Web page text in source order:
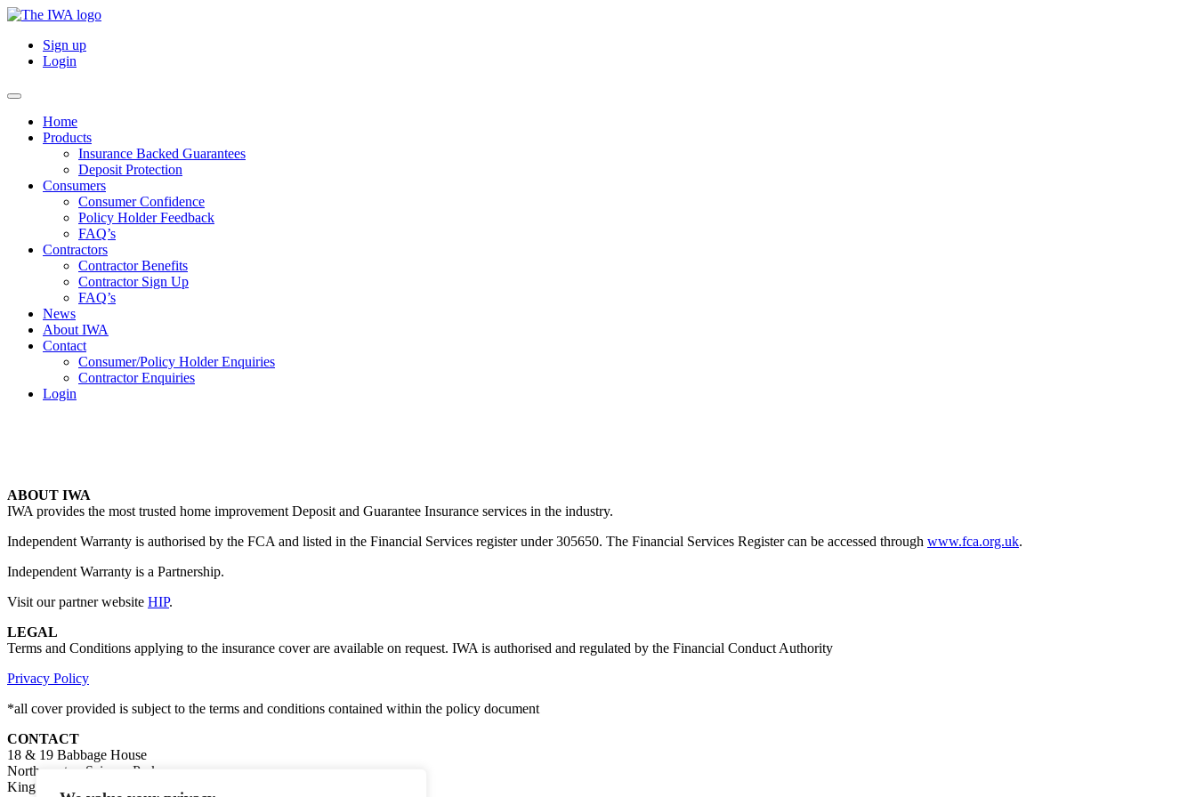
Sign up
Login
Home
Products
Insurance Backed Guarantees
Deposit Protection
Consumers
Consumer Confidence
Policy Holder Feedback
FAQ’s
Contractors
Contractor Benefits
Contractor Sign Up
FAQ’s
News
About IWA
Contact
Consumer/Policy Holder Enquiries
Contractor Enquiries
Login
ABOUT IWA
IWA provides the most trusted home improvement Deposit and Guarantee Insurance services in the industry.
Independent Warranty is authorised by the FCA and listed in the Financial Services register under 305650. The Financial Services Register can be accessed through www.fca.org.uk.
Independent Warranty is a Partnership.
Visit our partner website HIP.
LEGAL
Terms and Conditions applying to the insurance cover are available on request. IWA is authorised and regulated by the Financial Conduct Authority
Privacy Policy
*all cover provided is subject to the terms and conditions contained within the policy document
CONTACT
18 & 19 Babbage House
Northampton Science Park
Kings Park Road